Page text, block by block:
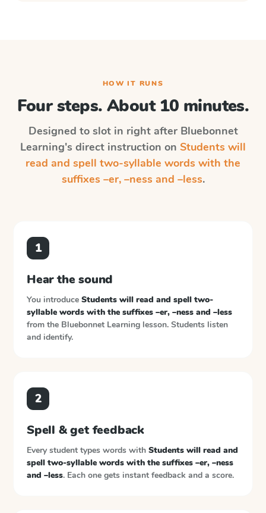
HOW IT RUNS
Four steps. About 10 minutes.
Designed to slot in right after Bluebonnet
Learning's direct instruction on Students will
read and spell two-syllable words with the
suffixes –er, –ness and –less.
1
Hear the sound
You introduce Students will read and spell two-
syllable words with the suffixes –er, –ness and –less
from the Bluebonnet Learning lesson. Students listen
and identify.
2
Spell & get feedback
Every student types words with Students will read and
spell two-syllable words with the suffixes –er, –ness
and –less. Each one gets instant feedback and a score.